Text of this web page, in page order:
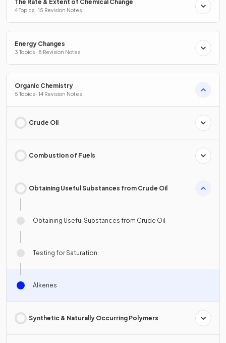
The Rate & Extent of Chemical Change
4 Topics · 15 Revision Notes
Energy Changes
3 Topics · 8 Revision Notes
Organic Chemistry
5 Topics · 14 Revision Notes
Crude Oil
Combustion of Fuels
Obtaining Useful Substances from Crude Oil
Obtaining Useful Substances from Crude Oil
Testing for Saturation
Alkenes
Synthetic & Naturally Occurring Polymers